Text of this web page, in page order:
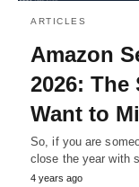
ARTICLES
Amazon
2026: The
Want to
So, if you are
close the year with
4 years ago